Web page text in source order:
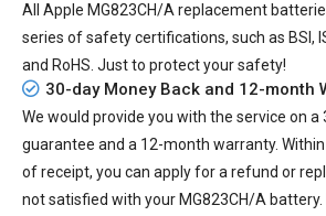
All Apple MG823CH/A replacement
series of safety certifications, such as BSI,
and RoHS. Just to protect your safety!
30-day Money Back and 12-month
We would provide you with the service on
guarantee and a 12-month warranty.
of receipt, you can apply for a refund or
not satisfied with your MG823CH/A